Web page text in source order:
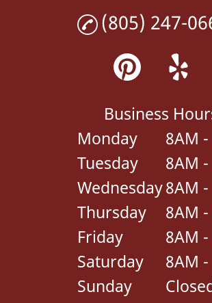
(805) 247-
Business
Monday
8AM
Tuesday
8AM
Wednesday8AM
Thursday
8AM
Friday
8AM
Saturday
8AM
Sunday